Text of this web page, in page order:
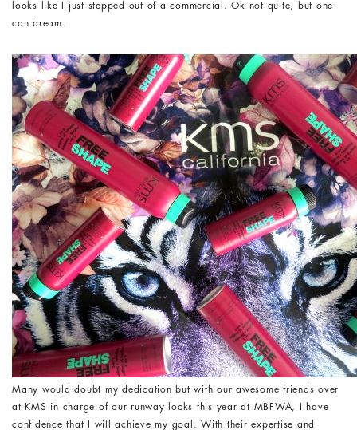
looks like I just stepped out of a commercial. Ok not quite, but one
can dream.
Many would doubt my dedication but with our awesome friends over
at KMS in charge of our runway locks this year at MBFWA, I have
confidence that I will achieve my goal. With their expertise and